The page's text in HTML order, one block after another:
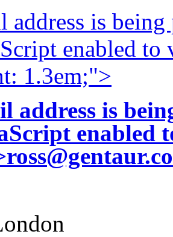
address is
enabled
1.3em;">
address is
enabled